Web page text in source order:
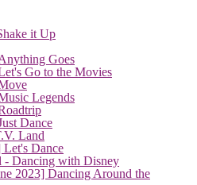
it Up
Goes
Go to the Movies
Legends
Dance
Land
Let's Dance
- Dancing with Disney
2023] Dancing Around the